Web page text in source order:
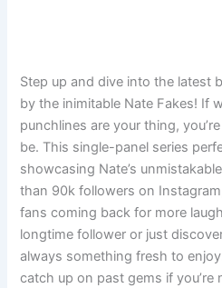
Step up and dive into the latest
by the inimitable Nate Fakes! If
punchlines are your thing,
be. This single-panel series
showcasing Nate’s
than 90k followers on
fans coming back for more
longtime follower or just
always something fresh to
catch up on past gems if you’re